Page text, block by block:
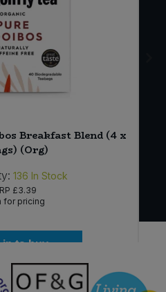
Breakfast Blend (4 x
(Org)
136 In Stock
£3.39
for pricing
in to buy